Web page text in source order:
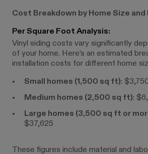
Cost Breakdown by Home Size and
Per Square Foot Analysis:
Vinyl siding costs vary significantly
of your home. Here’s an estimated
installation costs for different home
Small homes (1,500 sq ft):
Medium homes (2,500 sq ft):
Large homes (3,500 sq ft or
$37,625
These figures include material and